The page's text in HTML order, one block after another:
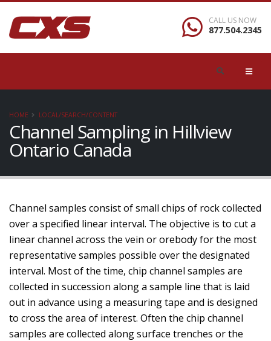
CALL US NOW
877.504.2345
HOME LOCAL/SEARCH/CONTENT
Channel Sampling in Hillview
Ontario Canada
Channel samples consist of small chips of rock collected
over a specified linear interval. The objective is to cut a
linear channel across the vein or orebody for the most
representative samples possible over the designated
interval. Most of the time, chip channel samples are
collected in succession along a sample line that is laid
out in advance using a measuring tape and is designed
to cross the area of interest. Often the chip channel
samples are collected along surface trenches or the